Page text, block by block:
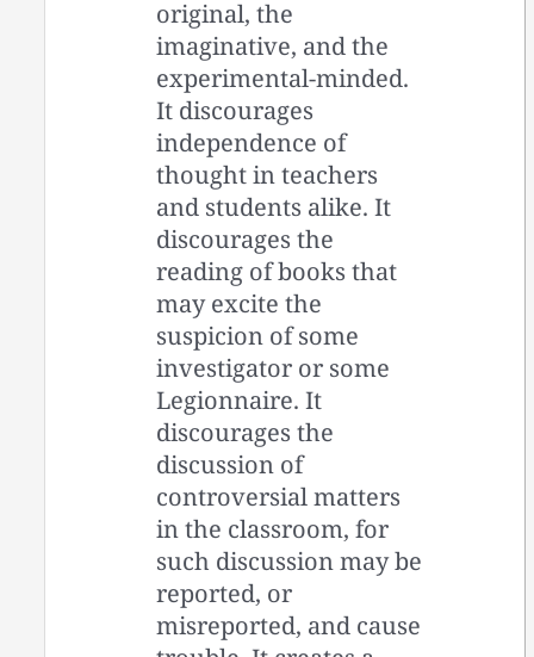
original, the
imaginative, and the
experimental-minded.
It discourages
independence of
thought in teachers
and students alike. It
discourages the
reading of books that
may excite the
suspicion of some
investigator or some
Legionnaire. It
discourages the
discussion of
controversial matters
in the classroom, for
such discussion may be
reported, or
misreported, and cause